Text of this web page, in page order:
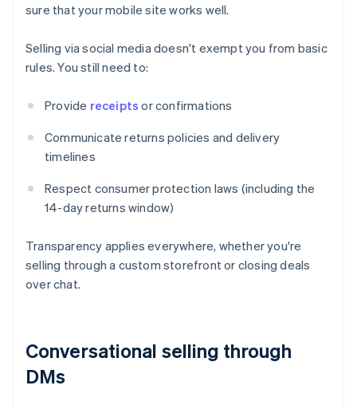
sure that your mobile site works well.
Selling via social media doesn't exempt you from basic
rules. You still need to:
Provide receipts or confirmations
Communicate returns policies and delivery
timelines
Respect consumer protection laws (including the
14-day returns window)
Transparency applies everywhere, whether you're
selling through a custom storefront or closing deals
over chat.
Conversational selling through
DMs